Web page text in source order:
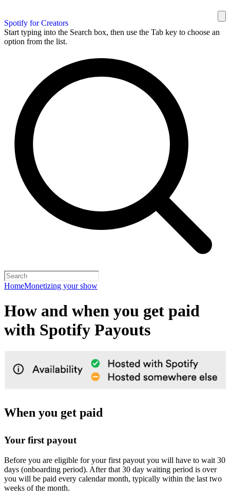
Spotify for Creators
Start typing into the Search box, then use the Tab key to choose an
option from the list.
HomeMonetizing your show
How and when you get paid
with Spotify Payouts
When you get paid
Your first payout
Before you are eligible for your first payout you will have to wait 30
days (onboarding period). After that 30 day waiting period is over
you will be paid every calendar month, typically within the last two
weeks of the month.